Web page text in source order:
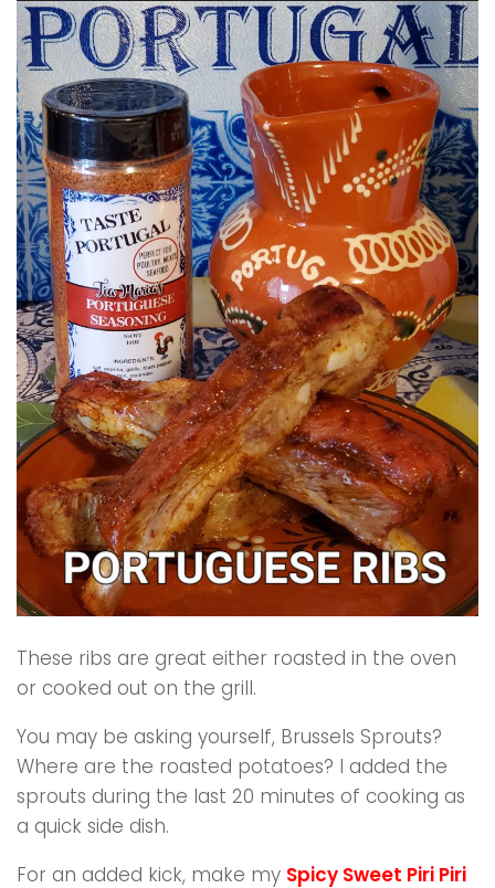
These ribs are great either roasted in the oven
or cooked out on the grill.
You may be asking yourself, Brussels Sprouts?
Where are the roasted potatoes? I added the
sprouts during the last 20 minutes of cooking as
a quick side dish.
For an added kick, make my Spicy Sweet Piri Piri